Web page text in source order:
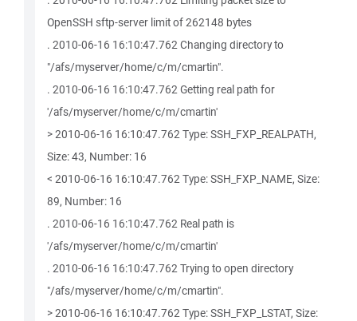
OpenSSH sftp-server limit of 262148 bytes
. 2010-06-16 16:10:47.762 Changing directory to
"/afs/myserver/home/c/m/cmartin".
. 2010-06-16 16:10:47.762 Getting real path for
'/afs/myserver/home/c/m/cmartin'
> 2010-06-16 16:10:47.762 Type: SSH_FXP_REALPATH,
Size: 43, Number: 16
< 2010-06-16 16:10:47.762 Type: SSH_FXP_NAME, Size:
89, Number: 16
. 2010-06-16 16:10:47.762 Real path is
'/afs/myserver/home/c/m/cmartin'
. 2010-06-16 16:10:47.762 Trying to open directory
"/afs/myserver/home/c/m/cmartin".
> 2010-06-16 16:10:47.762 Type: SSH_FXP_LSTAT, Size: